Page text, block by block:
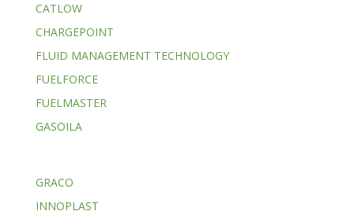
CATLOW
CHARGEPOINT
FLUID MANAGEMENT TECHNOLOGY
FUELFORCE
FUELMASTER
GASOILA
GRACO
INNOPLAST